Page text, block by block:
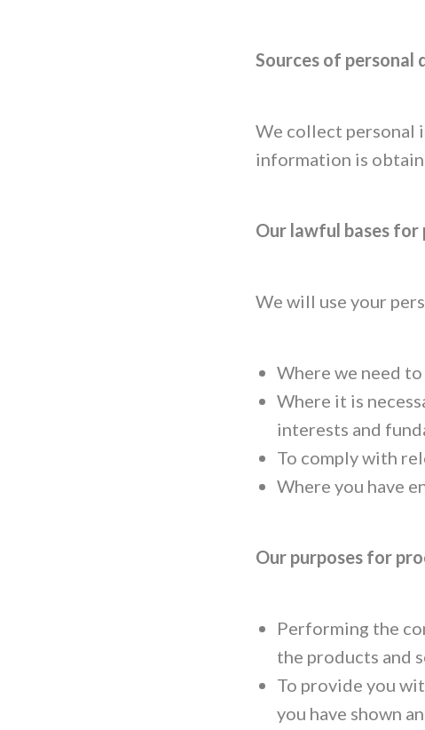
Sources of personal
We collect personal
information is
Our lawful bases
We will use your
Where we need
Where it is
interests and
To comply with
Where you have
Our purposes for
Performing the
the products and
To provide you
you have shown